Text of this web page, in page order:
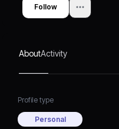
Follow
AboutActivity
Profile type
Personal